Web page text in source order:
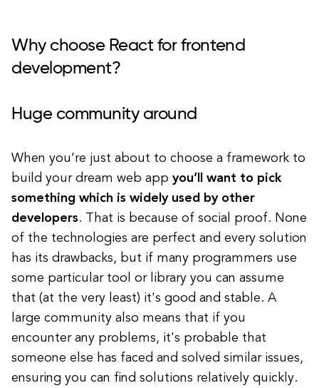
Why choose React for frontend
development?
Huge community around
When you’re just about to choose a framework to
build your dream web app you’ll want to pick
something which is widely used by other
developers. That is because of social proof. None
of the technologies are perfect and every solution
has its drawbacks, but if many programmers use
some particular tool or library you can assume
that (at the very least) it's good and stable. A
large community also means that if you
encounter any problems, it's probable that
someone else has faced and solved similar issues,
ensuring you can find solutions relatively quickly.